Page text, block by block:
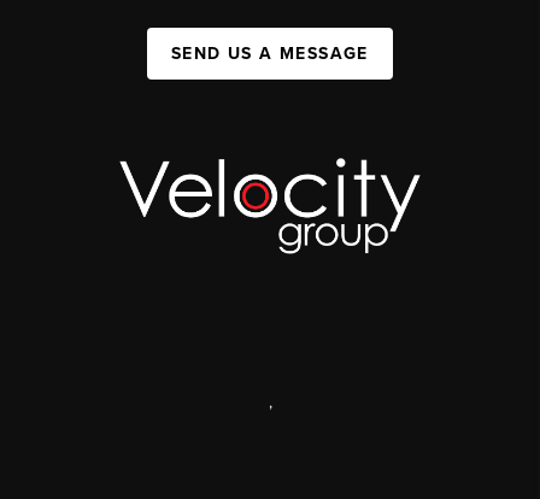
SEND US A MESSAGE
,